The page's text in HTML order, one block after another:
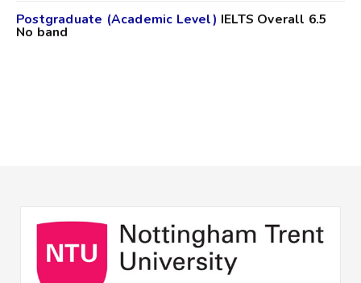
Postgraduate (Academic Level) IELTS Overall 6.5
No band